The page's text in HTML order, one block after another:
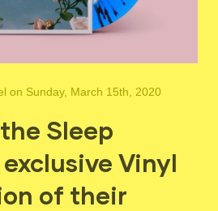
on Sunday, March 15th, 2020
Sleep
Vinyl
of their